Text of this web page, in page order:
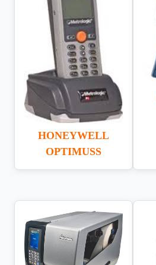
HONEYWELL
OPTIMUSS